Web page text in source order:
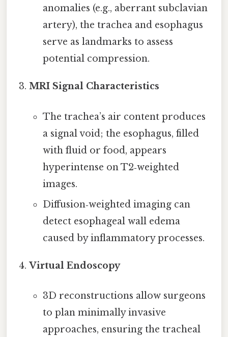
anomalies (e.g., aberrant subclavian
artery), the trachea and esophagus
serve as landmarks to assess
potential compression.
MRI Signal Characteristics
The trachea’s air content produces
a signal void; the esophagus, filled
with fluid or food, appears
hyperintense on T2‑weighted
images.
Diffusion‑weighted imaging can
detect esophageal wall edema
caused by inflammatory processes.
Virtual Endoscopy
3D reconstructions allow surgeons
to plan minimally invasive
approaches, ensuring the tracheal